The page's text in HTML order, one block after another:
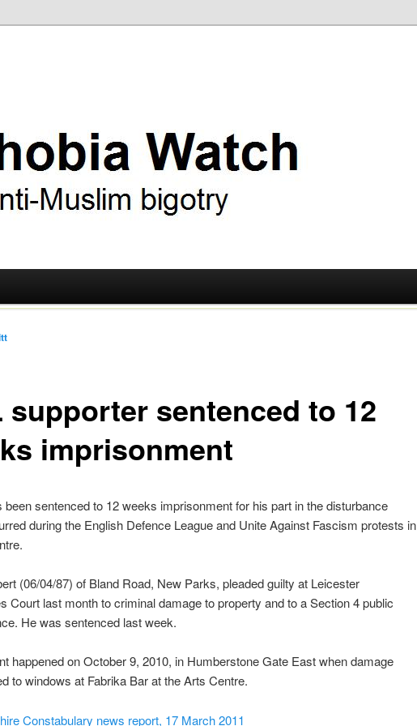
supporter sentenced to 12
imprisonment
been sentenced to 12 weeks imprisonment for his part in the disturbance
during the English Defence League and Unite Against Fascism protests in
(06/04/87) of Bland Road, New Parks, pleaded guilty at Leicester
Court last month to criminal damage to property and to a Section 4 public
He was sentenced last week.
happened on October 9, 2010, in Humberstone Gate East when damage
to windows at Fabrika Bar at the Arts Centre.
Constabulary news report, 17 March 2011